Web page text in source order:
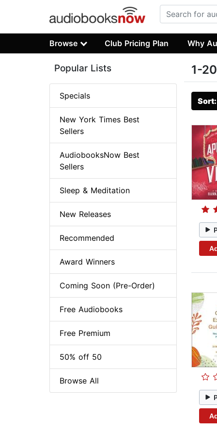
Browse Club Pricing Plan Why
1-
Popular Lists
Specials
New York Times Best
Sellers
AudiobooksNow Best
Sellers
Sleep & Meditation
New Releases
Recommended
Award Winners
Coming Soon (Pre-Order)
Free Audiobooks
Free Premium
50% off 50
Browse All